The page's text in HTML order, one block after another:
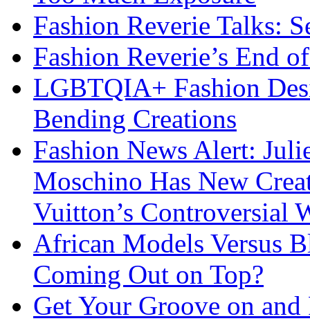
Fashion Reverie Talks:
Fashion Reverie’s End
LGBTQIA+ Fashion
Bending Creations
Fashion News Alert:
Moschino Has New
Vuitton’s Controversial
African Models Versus
Coming Out on Top?
Get Your Groove on and